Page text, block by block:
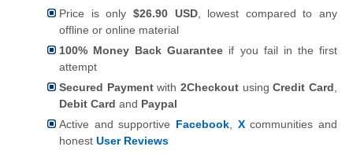
Price is only $26.90 USD, lowest compared to any
offline or online material
100% Money Back Guarantee if you fail in the first
attempt
Secured Paymentwith2Checkout usingCredit Card
Debit Card and Paypal
Active and supportive Facebook Xcommunities and
honest User Reviews